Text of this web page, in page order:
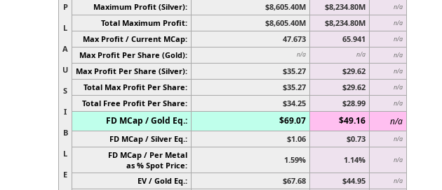
P
L
A
U
S
I
B
L
E
Maximum Profit (Silver): $8,605.40M $8,234.80M n/a
Total Maximum Profit: $8,605.40M $8,234.80M n/a
Max Profit / Current MCap: 47.673 65.941 n/a
Max Profit Per Share (Gold): n/a n/a n/a
Max Profit Per Share (Silver): $35.27 $29.62 n/a
Total Max Profit Per Share: $35.27 $29.62 n/a
Total Free Profit Per Share: $34.25 $28.99 n/a
FD MCap / Gold Eq.: $69.07 $49.16 n/a
FD MCap / Silver Eq.: $1.06 $0.73 n/a
FD MCap / Per Metal
as % Spot Price:
1.59% 1.14% n/a
EV / Gold Eq.: $67.68 $44.95 n/a